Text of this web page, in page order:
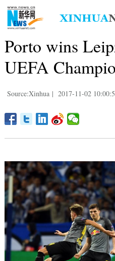
Porto wins
UEFA
Source:Xinhua | 2017-11-02